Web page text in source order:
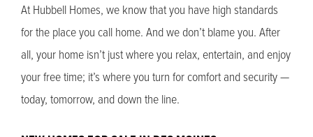
At Hubbell Homes, we know that you have high standards
for the place you call home. And we don’t blame you. After
all, your home isn’t just where you relax, entertain, and enjoy
your free time; it’s where you turn for comfort and security —
today, tomorrow, and down the line.